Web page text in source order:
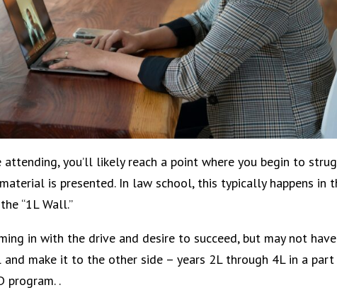
you’ll likely reach a point where you begin to
is presented. In law school, this typically happens in
“1L Wall.”
in with the drive and desire to succeed, but may not
make it to the other side – years 2L through 4L in a part
program. .